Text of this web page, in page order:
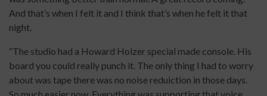
And that’s when I felt it and I think that’s when he felt it that
night.
“The studio had a Howard Holzer special made console. His
board you could really punch it. The only thing I had to worry
about was tape there was no noise reduiction in those days.